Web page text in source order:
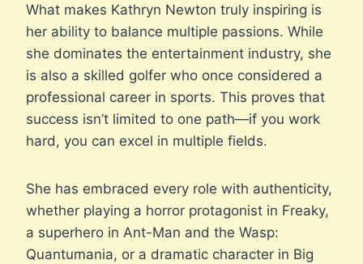
What makes Kathryn Newton truly inspiring is
her ability to balance multiple passions. While
she dominates the entertainment industry, she
is also a skilled golfer who once considered a
professional career in sports. This proves that
success isn’t limited to one path—if you work
hard, you can excel in multiple fields.
She has embraced every role with authenticity,
whether playing a horror protagonist in Freaky,
a superhero in Ant-Man and the Wasp:
Quantumania, or a dramatic character in Big